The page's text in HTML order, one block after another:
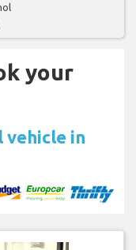
your
vehicle in